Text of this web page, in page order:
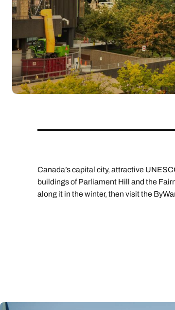
Indian Ocean
South East Asia
North America
View all destinations
Safari holidays
Exclusive to Kuoni
More ways to holiday
View all holiday types
Canada’s capital city, attractive
buildings of Parliament Hill and the
along it in the winter, then visit the